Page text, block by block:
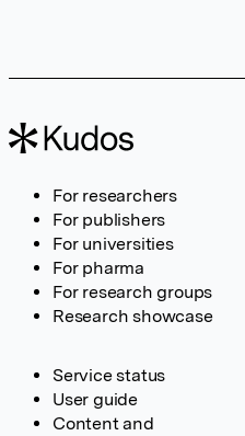
For researchers
For publishers
For universities
For pharma
For research groups
Research showcase
Service status
User guide
Content and